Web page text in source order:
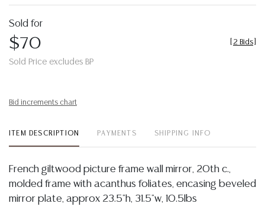
Sold for
$70
Sold Price excludes BP
2 Bids
Bid increments chart
ITEM DESCRIPTION PAYMENTS SHIPPING INFO
French giltwood picture frame wall mirror, 20th c.,
molded frame with acanthus foliates, encasing beveled
mirror plate, approx 23.5"h, 31.5"w, 10.5lbs